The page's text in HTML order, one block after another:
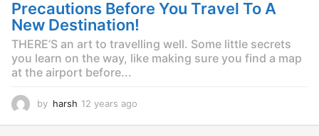
Precautions Before You Travel To A
New Destination!
THERE’S an art to travelling well. Some little secrets
you learn on the way, like making sure you find a map
at the airport before...
by harsh 12 years ago